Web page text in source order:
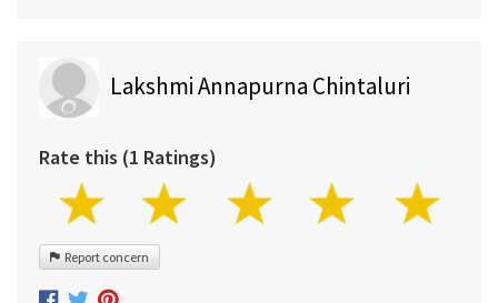
Lakshmi Annapurna Chintaluri
Rate this (1 Ratings)
Report concern